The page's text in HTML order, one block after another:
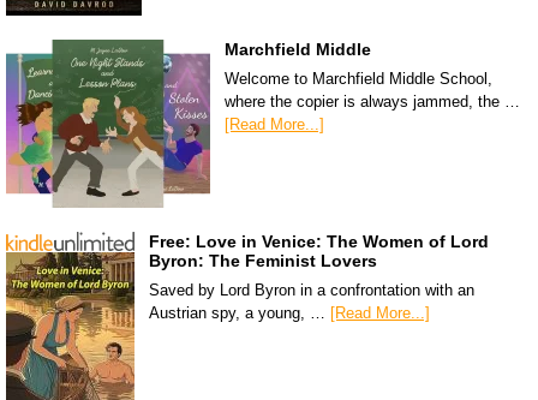
Marchfield Middle
Welcome to Marchfield Middle School,
where the copier is always jammed, the …
[Read More...]
Free: Love in Venice: The Women of Lord
Byron: The Feminist Lovers
Saved by Lord Byron in a confrontation with an
Austrian spy, a young, … [Read More...]